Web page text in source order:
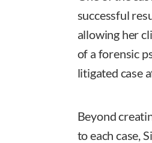
successful
allowing her
of a forensic
litigated case
Beyond
to each case,